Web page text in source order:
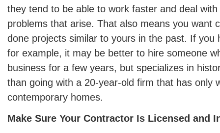
they tend to be able to work faster and deal
problems that arise. That also means you want
done projects similar to yours in the past. If you
for example, it may be better to hire someone
business for a few years, but specializes in
than going with a 20-year-old firm that has only
contemporary homes.
Make Sure Your Contractor Is Licensed and